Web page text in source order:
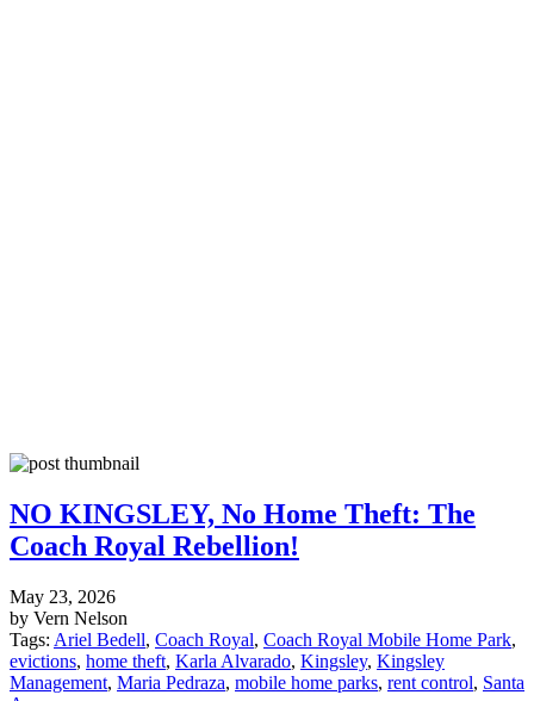
NO KINGSLEY, No Home Theft: The
Coach Royal Rebellion!
May 23, 2026
by Vern Nelson
Tags: Ariel Bedell, Coach Royal, Coach Royal Mobile Home Park,
evictions, home theft, Karla Alvarado, Kingsley, Kingsley
Management, Maria Pedraza, mobile home parks, rent control, Santa